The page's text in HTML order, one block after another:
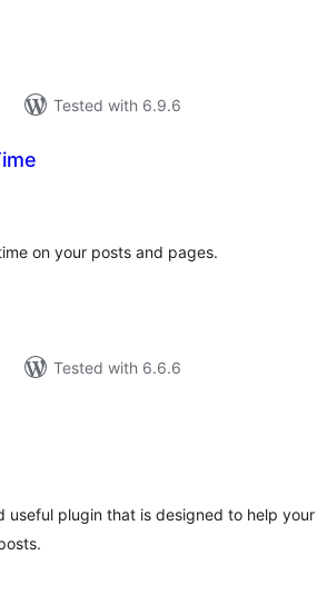
Tested with 6.9.6
on your posts and pages.
Tested with 6.6.6
useful plugin that is designed to help your